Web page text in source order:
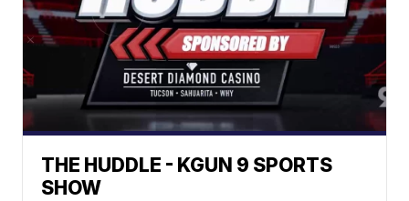
THE HUDDLE - KGUN 9 SPORTS
SHOW